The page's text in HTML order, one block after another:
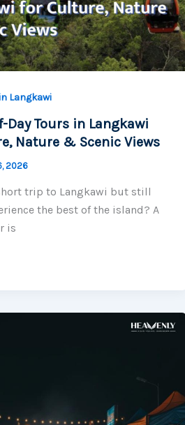
Langkawi
Day Tours in Langkawi
Nature & Scenic Views
2026
trip to Langkawi but still
the best of the island? A
is